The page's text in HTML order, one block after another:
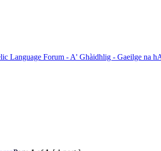
Language Forum - A' Ghàidhlig - Gaeilge na